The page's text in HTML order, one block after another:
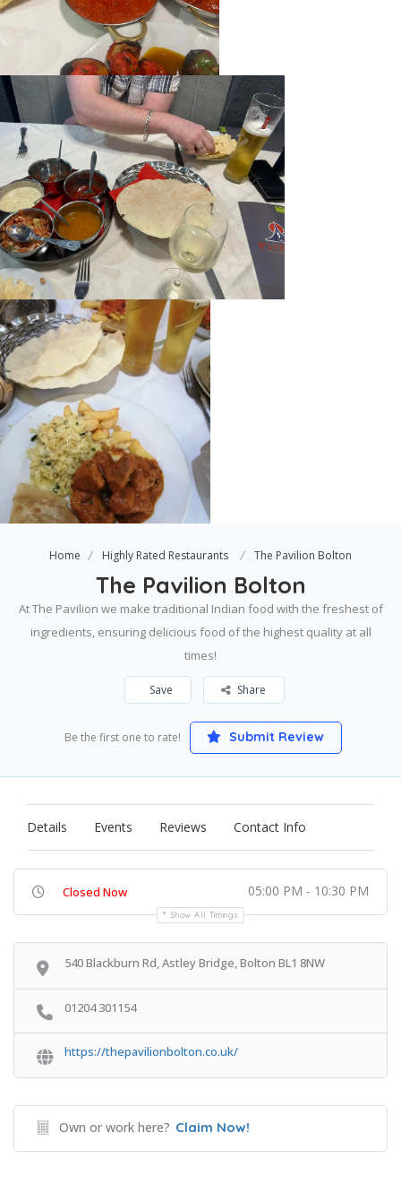
Home Highly Rated Restaurants The Pavilion Bolton
The Pavilion Bolton
At The Pavilion we make traditional Indian food with the freshest of
ingredients, ensuring delicious food of the highest quality at all
times!
Save Share
Be the first one to rate! Submit Review
Details Events Reviews Contact Info
Closed Now 05:00 PM - 10:30 PM
Show All Timings
540 Blackburn Rd, Astley Bridge, Bolton BL1 8NW
01204 301154
https://thepavilionbolton.co.uk/
Own or work here? Claim Now!